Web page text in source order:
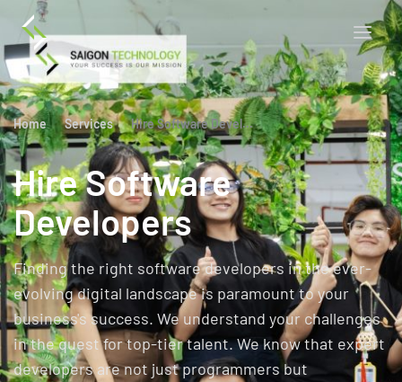
Home Services Hire Software Developers
Hire Software
Developers
Finding the right software developers in the ever-
evolving digital landscape is paramount to your
business's success. We understand your challenges
in the quest for top-tier talent. We know that expert
developers are not just programmers but